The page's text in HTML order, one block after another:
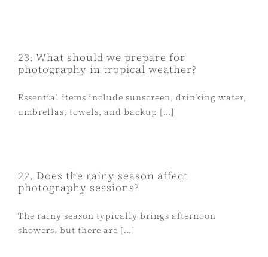
23. What should we prepare for
photography in tropical weather?
Essential items include sunscreen, drinking water,
umbrellas, towels, and backup [...]
22. Does the rainy season affect
photography sessions?
The rainy season typically brings afternoon
showers, but there are [...]